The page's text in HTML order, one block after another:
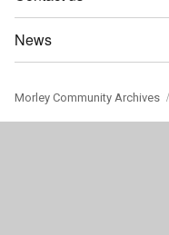
News
Morley Community Archives